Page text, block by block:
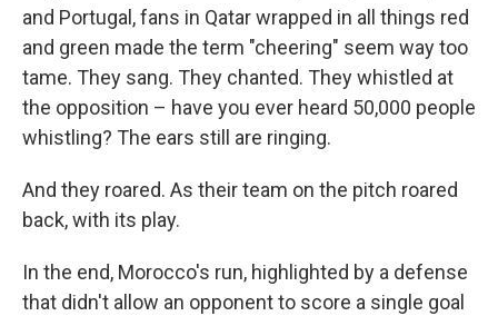
and Portugal, fans in Qatar wrapped in all things red
and green made the term "cheering" seem way too
tame. They sang. They chanted. They whistled at
the opposition – have you ever heard 50,000 people
whistling? The ears still are ringing.
And they roared. As their team on the pitch roared
back, with its play.
In the end, Morocco's run, highlighted by a defense
that didn't allow an opponent to score a single goal